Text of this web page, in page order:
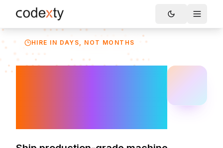
Skip to main content
Toggle
HIRE IN DAYS, NOT MONTHS